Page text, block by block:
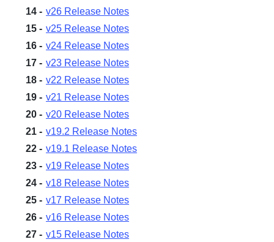
v26 Release Notes
v25 Release Notes
v24 Release Notes
v23 Release Notes
v22 Release Notes
v21 Release Notes
v20 Release Notes
v19.2 Release Notes
v19.1 Release Notes
v19 Release Notes
v18 Release Notes
v17 Release Notes
v16 Release Notes
v15 Release Notes